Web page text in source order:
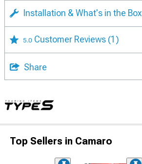
Installation & What's in the Box
5.0 Customer Reviews (1)
Share
Top Sellers in Camaro